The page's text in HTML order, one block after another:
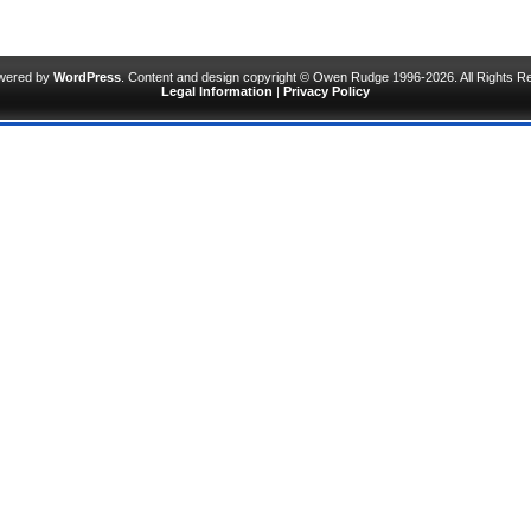
by WordPress . Content and design copyright © Owen Rudge 1996-2026. All Rights
Legal Information | Privacy Policy